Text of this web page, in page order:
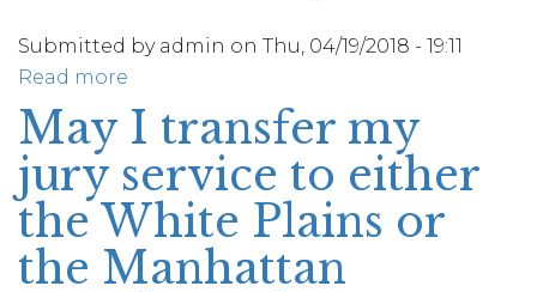
my
service?
Submitted by admin on Thu, 04/19/2018 - 19:11
Read more
Why
must
I
serve
in
New
May I transfer my
jury service to either
the White Plains or
the Manhattan